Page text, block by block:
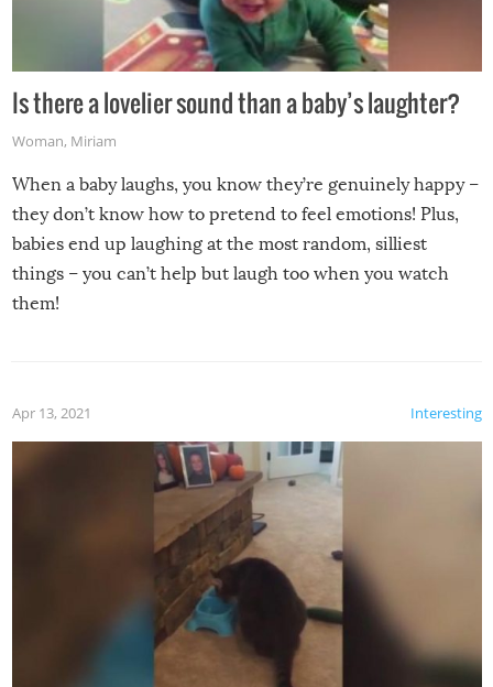
Is there a lovelier sound than a baby’s laughter?
Woman, Miriam
When a baby laughs, you know they’re genuinely happy –
they don’t know how to pretend to feel emotions! Plus,
babies end up laughing at the most random, silliest
things – you can’t help but laugh too when you watch
them!
Interesting
Apr 13, 2021